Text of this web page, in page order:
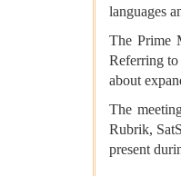
languages
The Prime
Referring
about
The
Rubrik,
present